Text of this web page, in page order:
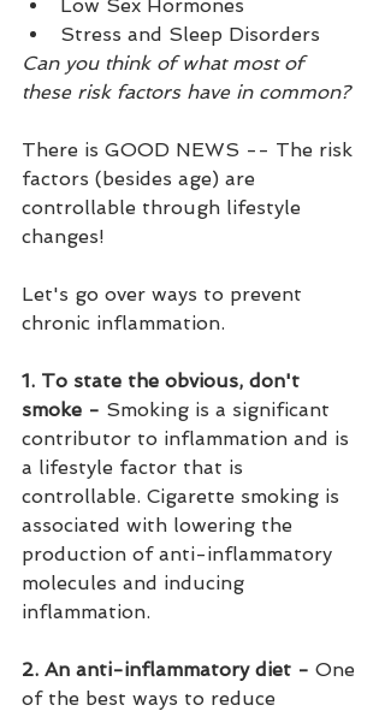
Low Sex Hormones
Stress and Sleep Disorders
Can you think of what most of
these risk factors have in common?
There is GOOD NEWS -- The risk
factors (besides age) are
controllable through lifestyle
changes!
Let's go over ways to prevent
chronic inflammation.
1. To state the obvious, don't
smoke - Smoking is a significant
contributor to inflammation and is
a lifestyle factor that is
controllable. Cigarette smoking is
associated with lowering the
production of anti-inflammatory
molecules and inducing
inflammation.
2. An anti-inflammatory diet - One
of the best ways to reduce